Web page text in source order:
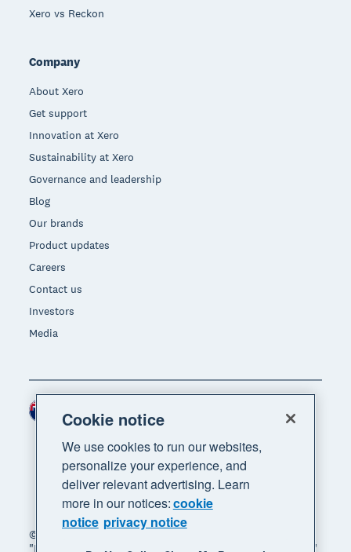
Xero vs Reckon
Company
About Xero
Get support
Innovation at Xero
Sustainability at Xero
Governance and leadership
Blog
Our brands
Product updates
Careers
Contact us
Investors
Media
© 2026 Xero Limited. All rights reserved. "Xero",
"Beautiful business" and "Your business supercharged"
Region
Cookie notice
We use cookies to run our websites,
personalize your experience, and
deliver relevant advertising. Learn
more in our notices:cookie
notice privacy notice